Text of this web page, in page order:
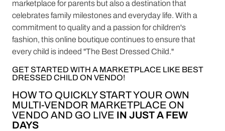
marketplace for parents but also a destination that
celebrates family milestones and everyday life. With a
commitment to quality and a passion for children's
fashion, this online boutique continues to ensure that
every child is indeed "The Best Dressed Child."
GET STARTED WITH A MARKETPLACE LIKE BEST
DRESSED CHILD ON VENDO!
HOW TO QUICKLY START YOUR OWN
MULTI-VENDOR MARKETPLACE ON
VENDO AND GO LIVE IN JUST A FEW
DAYS